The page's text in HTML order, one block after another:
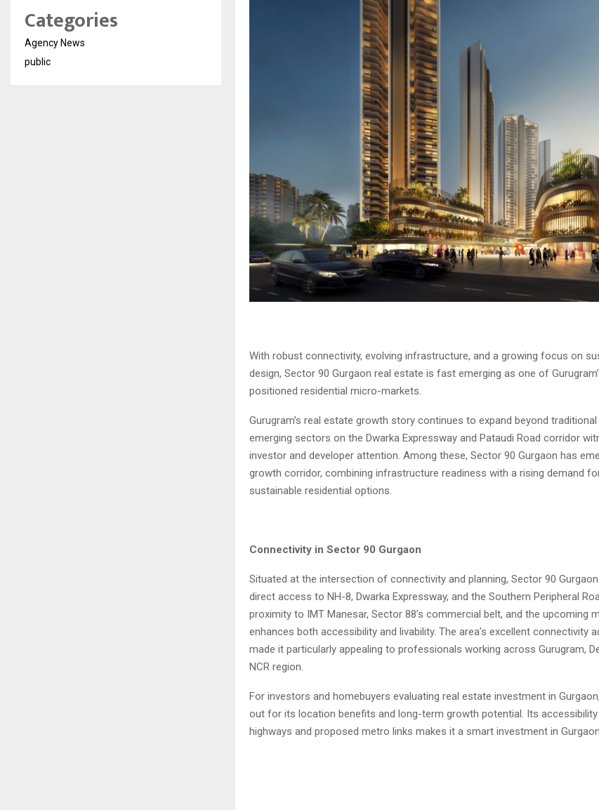
With robust connectivity, evolving infrastructure, and a growing focus on
design, Sector 90 Gurgaon real estate is fast emerging as one of
positioned residential micro-markets.
Gurugram’s real estate growth story continues to expand beyond
emerging sectors on the Dwarka Expressway and Pataudi Road corridor
investor and developer attention. Among these, Sector 90 Gurgaon has
growth corridor, combining infrastructure readiness with a rising demand
sustainable residential options.
Connectivity in Sector 90 Gurgaon
Situated at the intersection of connectivity and planning, Sector 90
direct access to NH-8, Dwarka Expressway, and the Southern Peripheral
proximity to IMT Manesar, Sector 88’s commercial belt, and the upcoming
enhances both accessibility and livability. The area’s excellent connectivity
made it particularly appealing to professionals working across Gurugram,
NCR region.
For investors and homebuyers evaluating real estate investment in
out for its location benefits and long-term growth potential. Its accessibility
highways and proposed metro links makes it a smart investment in
Categories
Agency News
public